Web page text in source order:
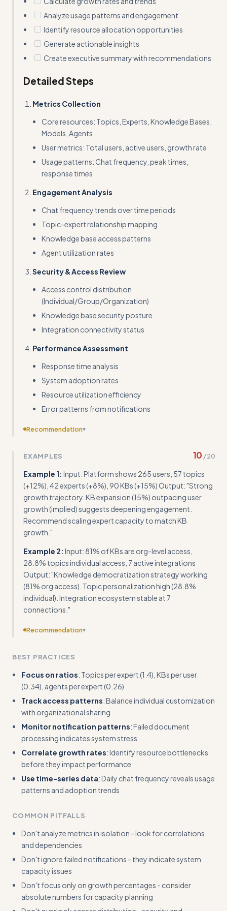
Analyze usage patterns and engagement
Identify resource allocation opportunities
Generate actionable insights
Create executive summary with recommendations
Detailed Steps
Metrics Collection
Core resources: Topics, Experts, Knowledge Bases,
Models, Agents
User metrics: Total users, active users, growth rate
Usage patterns: Chat frequency, peak times,
response times
Engagement Analysis
Chat frequency trends over time periods
Topic-expert relationship mapping
Knowledge base access patterns
Agent utilization rates
Security & Access Review
Access control distribution
(Individual/Group/Organization)
Knowledge base security posture
Integration connectivity status
Performance Assessment
Response time analysis
System adoption rates
Resource utilization efficiency
Error patterns from notifications
Recommendation▾
with actual metric dashboards and specific numeric
EXAMPLES 10 /20
Example 1: Input: Platform shows 265 users, 57 topics
(+12%), 42 experts (+8%), 90 KBs (+15%) Output: "Strong
growth trajectory. KB expansion (15%) outpacing user
growth (implied) suggests deepening engagement.
Recommend scaling expert capacity to match KB
growth."
Example 2: Input: 81% of KBs are org-level access,
28.8% topics individual access, 7 active integrations
Output: "Knowledge democratization strategy working
(81% org access). Topic personalization high (28.8%
individual). Integration ecosystem stable at 7
connections."
Recommendation▾
ratios, growth thresholds, and red flag indicators instead
BEST PRACTICES
Focus on ratios: Topics per expert (1.4), KBs per user
(0.34), agents per expert (0.26)
Track access patterns: Balance individual customization
with organizational sharing
Monitor notification patterns: Failed document
processing indicates system stress
Correlate growth rates: Identify resource bottlenecks
before they impact performance
Use time-series data: Daily chat frequency reveals usage
patterns and adoption trends
COMMON PITFALLS
Don't analyze metrics in isolation - look for correlations
and dependencies
Don't ignore failed notifications - they indicate system
capacity issues
Don't focus only on growth percentages - consider
absolute numbers for capacity planning